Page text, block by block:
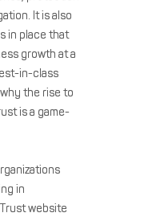
It is also
in place that
growth at a
in-class
the rise to
is a game-
in
website